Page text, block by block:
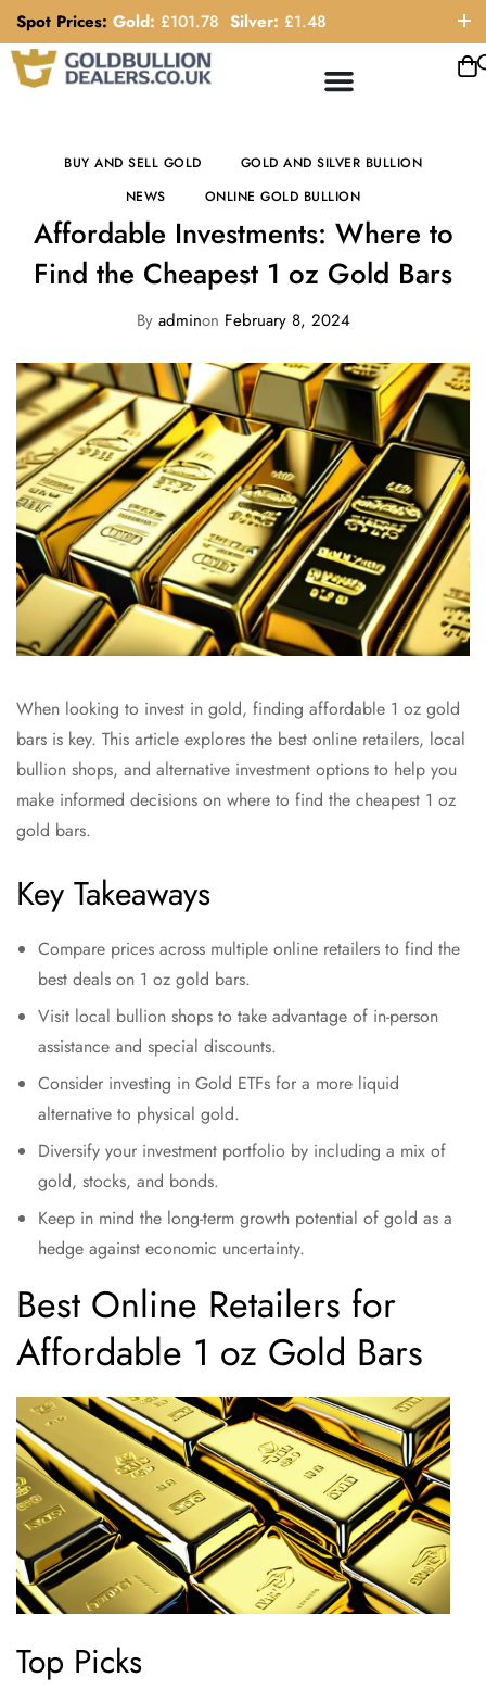
Spot Prices: Gold: £101.78 Silver: £1.48
ORDER HELP LINE: 0121 663 6111
BUY AND SELL GOLD
GOLD AND SILVER BULLION
NEWS
ONLINE GOLD BULLION
Affordable Investments: Where to
Find the Cheapest 1 oz Gold Bars
Byadminon February 8, 2024
When looking to invest in gold, finding affordable 1 oz gold
bars is key. This article explores the best online retailers, local
bullion shops, and alternative investment options to help you
make informed decisions on where to find the cheapest 1 oz
gold bars.
Key Takeaways
Compare prices across multiple online retailers to find the
best deals on 1 oz gold bars.
Visit local bullion shops to take advantage of in-person
assistance and special discounts.
Consider investing in Gold ETFs for a more liquid
alternative to physical gold.
Diversify your investment portfolio by including a mix of
gold, stocks, and bonds.
Keep in mind the long-term growth potential of gold as a
hedge against economic uncertainty.
Best Online Retailers for
Affordable 1 oz Gold Bars
Top Picks